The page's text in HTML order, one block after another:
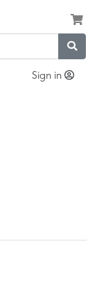
Sign in